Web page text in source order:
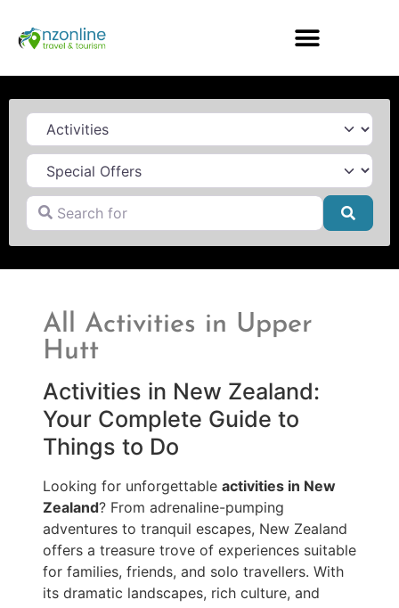
Category
Search for
All Activities in Upper
Hutt
Activities in New Zealand:
Your Complete Guide to
Things to Do
Looking for unforgettable activities in New
Zealand? From adrenaline-pumping
adventures to tranquil escapes, New Zealand
offers a treasure trove of experiences suitable
for families, friends, and solo travellers. With
its dramatic landscapes, rich culture, and